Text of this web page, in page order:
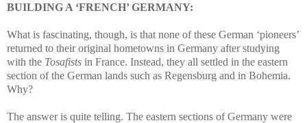
BUILDING A ‘FRENCH’ GERMANY:
What is fascinating, though, is that none of these German ‘pioneers’
returned to their original hometowns in Germany after studying
with the Tosafists in France. Instead, they all settled in the eastern
section of the German lands such as Regensburg and in Bohemia.
Why?
The answer is quite telling. The eastern sections of Germany were